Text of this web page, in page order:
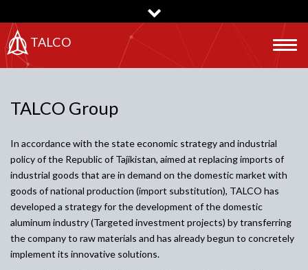
to
main
content
TALCO
TALCO Group
In accordance with the state economic strategy and industrial
policy of the Republic of Tajikistan, aimed at replacing imports of
industrial goods that are in demand on the domestic market with
goods of national production (import substitution), TALCO has
developed a strategy for the development of the domestic
aluminum industry (Targeted investment projects) by transferring
the company to raw materials and has already begun to concretely
implement its innovative solutions.